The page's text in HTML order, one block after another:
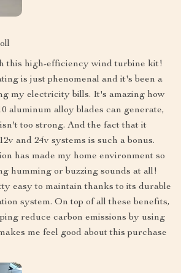
this high-efficiency wind turbine kit!
is just phenomenal and it's been a
my electricity bills. It's amazing how
aluminum alloy blades can generate,
too strong. And the fact that it
and 24v systems is such a bonus.
has made my home environment so
humming or buzzing sounds at all!
easy to maintain thanks to its durable
system. On top of all these benefits,
reduce carbon emissions by using
me feel good about this purchase